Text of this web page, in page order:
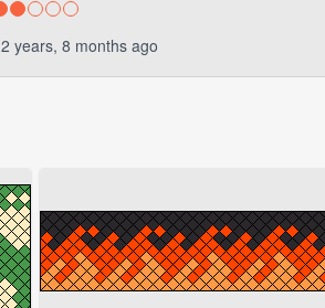
2 years, 8 months ago